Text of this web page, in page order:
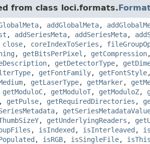
from class loci.formats.
, addGlobalMeta,
, addSeriesMeta, addSeriesMeta,
close, coreIndexToSeries ,
, getBitsPerPixel , getCompression
, getDetectorType,
, getFontFamily, getFontStyle
, getLaserType, getMarker,
getModuloC, getModuloT, getModuloZ,
, getPulse, getRequiredDirectories ,
,
, getUnderlyingReaders ,
, isIndexed , isInterleaved ,
, isRGB, isSingleFile,